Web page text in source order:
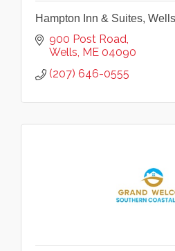
Hampton Inn & Suites, Wells
900 Post Road
Wells ME 04090
(207) 646-0555